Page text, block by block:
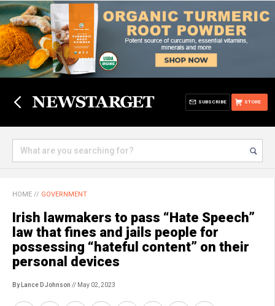
STORE
SUBSCRIBE
HOME // GOVERNMENT
Irish lawmakers to pass “Hate Speech”
law that fines and jails people for
possessing “hateful content” on their
personal devices
By Lance D Johnson // May 02, 2023